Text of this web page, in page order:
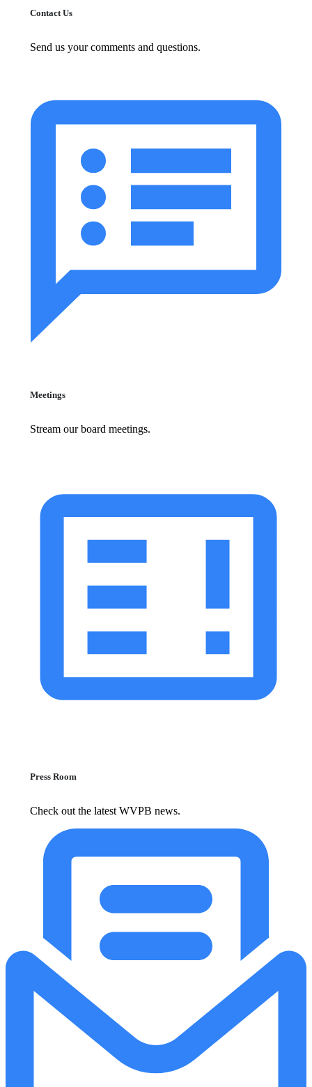
Contact Us
Send us your comments and questions.
Meetings
Stream our board meetings.
Press Room
Check out the latest WVPB news.